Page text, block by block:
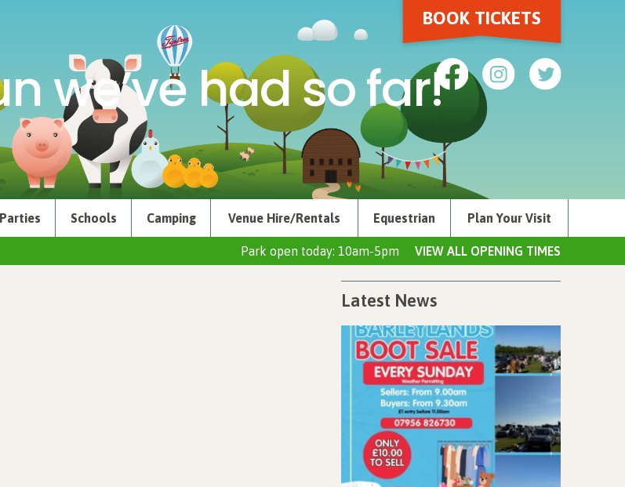
BOOK TICKETS
we’ve had so far!
Parties Schools Camping Venue Hire/Rentals Equestrian Plan Your Visit
Park open today: 10am-5pm VIEW ALL OPENING TIMES
Latest News